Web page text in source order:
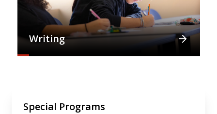
Writing
Special Programs